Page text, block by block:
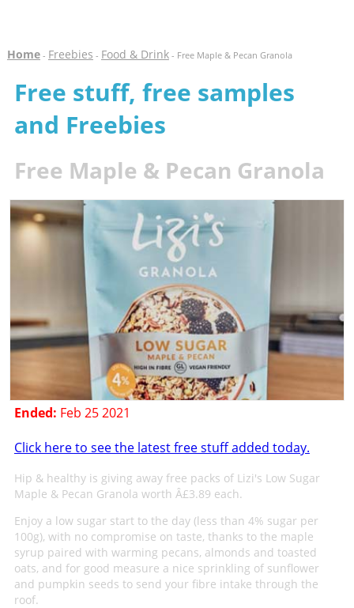
Home- Freebies - Food & Drink- Free Maple & Pecan Granola
Free stuff, free samples
and Freebies
Free Maple & Pecan Granola
Ended: Feb 25 2021
Click here to see the latest free stuff added today.
Hip & healthy is giving away free packs of Lizi's Low Sugar
Maple & Pecan Granola worth Â£3.89 each.
Enjoy a low sugar start to the day (less than 4% sugar per
100g), with no compromise on taste, thanks to the maple
syrup paired with warming pecans, almonds and toasted
oats, and for good measure a nice sprinkling of sunflower
and pumpkin seeds to send your fibre intake through the
roof.